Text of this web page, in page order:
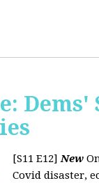
[S11 E12]New
Covid disaster,